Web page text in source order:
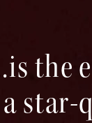
the